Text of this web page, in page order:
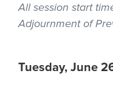
All session start
Adjournment of
Tuesday, June